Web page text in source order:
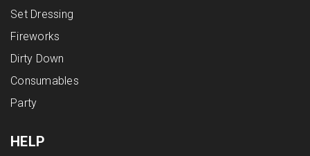
Set Dressing
Fireworks
Dirty Down
Consumables
Party
HELP